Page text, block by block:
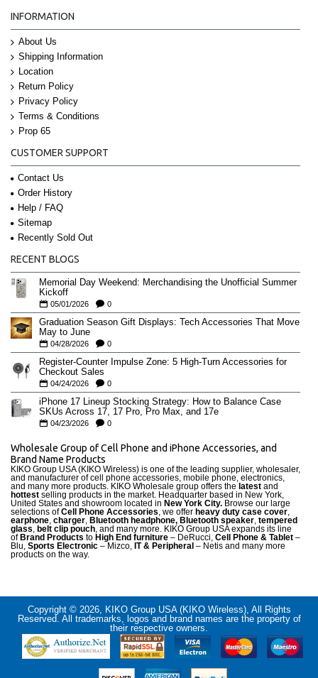
INFORMATION
About Us
Shipping Information
Location
Return Policy
Privacy Policy
Terms & Conditions
Prop 65
CUSTOMER SUPPORT
Contact Us
Order History
Help / FAQ
Sitemap
Recently Sold Out
RECENT BLOGS
Memorial Day Weekend: Merchandising the Unofficial Summer
Kickoff
05/01/2026 0
Graduation Season Gift Displays: Tech Accessories That Move
May to June
04/28/2026 0
Register-Counter Impulse Zone: 5 High-Turn Accessories for
Checkout Sales
04/24/2026 0
iPhone 17 Lineup Stocking Strategy: How to Balance Case
SKUs Across 17, 17 Pro, Pro Max, and 17e
04/23/2026 0
Wholesale Group of Cell Phone and iPhone Accessories, and
Brand Name Products
KIKO Group USA (KIKO Wireless) is one of the leading supplier, wholesaler,
and manufacturer of cell phone accessories, mobile phone, electronics,
and many more products. KIKO Wholesale group offers the latest and
hottest selling products in the market. Headquarter based in New York,
United States and showroom located in New York City. Browse our large
selections ofCell Phone Accessories, we offer heavy duty case cover,
earphone, charger, Bluetooth headphone, Bluetooth speaker, tempered
glass, belt clip pouch, and many more. KIKO Group USA expands its line
of Brand Products to High End furniture – DeRucci, Cell Phone & Tablet –
Blu, Sports Electronic – Mizco, IT & Peripheral – Netis and many more
products on the way.
Copyright © 2026, KIKO Group USA (KIKO Wireless), All Rights
Reserved. All trademarks, logos and brand names are the property of
their respective owners.